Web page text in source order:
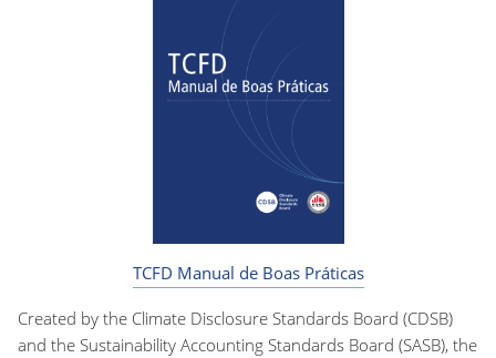
TCFD Manual de Boas Práticas
Created by the Climate Disclosure Standards Board (CDSB)
and the Sustainability Accounting Standards Board (SASB), the